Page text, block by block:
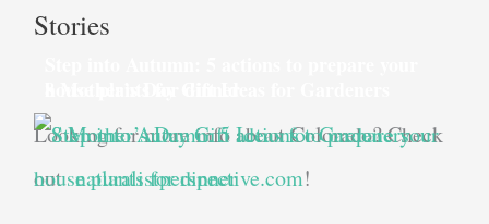
Stories
Looking for more info about Colorado? Check
outnaturalistperspective.com!